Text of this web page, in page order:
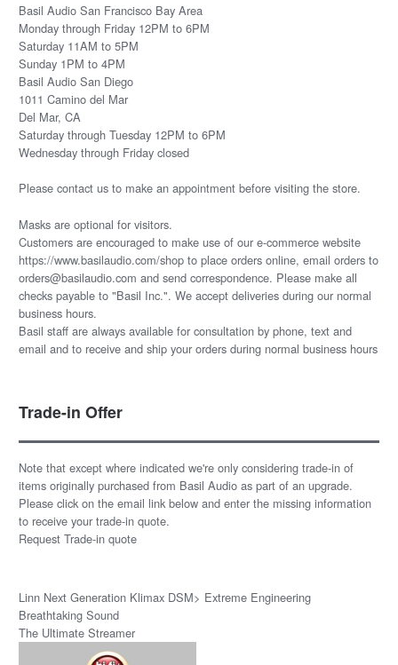
Basil Audio San Francisco Bay Area
Monday through Friday 12PM to 6PM
Saturday 11AM to 5PM
Sunday 1PM to 4PM
Basil Audio San Diego
1011 Camino del Mar
Del Mar, CA
Saturday through Tuesday 12PM to 6PM
Wednesday through Friday closed
Please contact usto make an appointment before visiting the store.
Masks are optional for visitors.
Customers are encouraged to make use of our e-commerce website
https://www.basilaudio.com/shop to place orders online, email orders to
orders@basilaudio.com and send correspondence. Please make all
checks payable to "Basil Inc.". We accept deliveries during our normal
business hours.
Basil staff are always available for consultation by phone, text and
email and to receive and ship your orders during normal business hours
Trade-in Offer
Note that except where indicated we're only considering trade-in of
items originally purchased from Basil Audio as part of an upgrade.
Please click on the email link below and enter the missing information
to receive your trade-in quote.
Request Trade-in quote
Linn Next Generation Klimax DSM> Extreme Engineering
Breathtaking Sound
The Ultimate Streamer